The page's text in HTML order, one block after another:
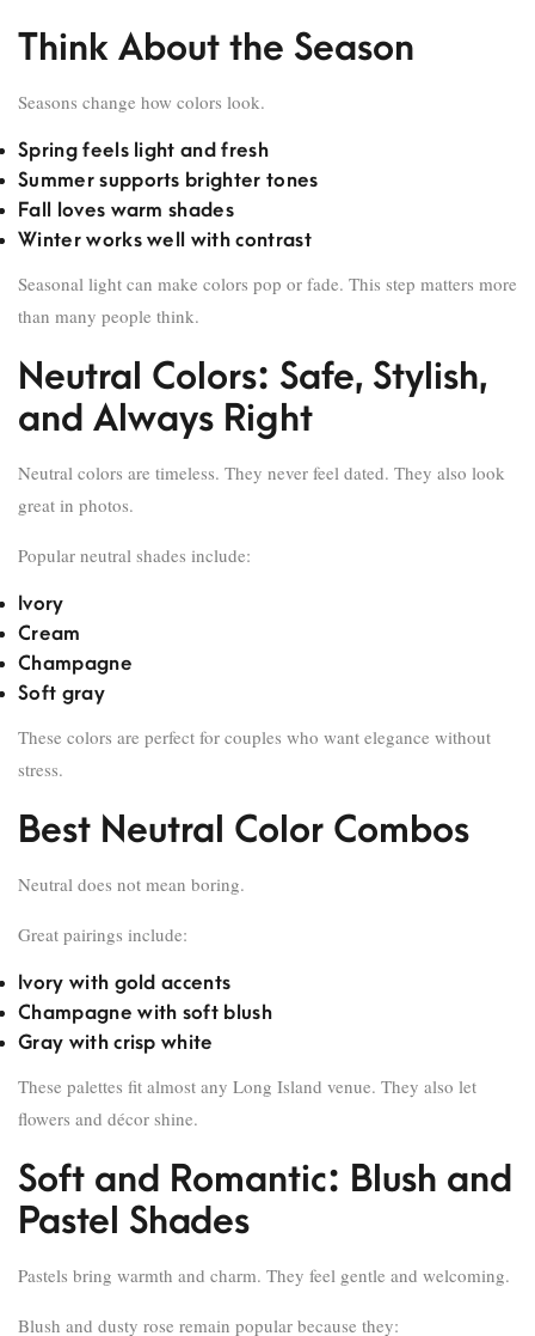
Think About the Season
Seasons change how colors look.
Spring feels light and fresh
Summer supports brighter tones
Fall loves warm shades
Winter works well with contrast
Seasonal light can make colors pop or fade. This step matters more
than many people think.
Neutral Colors: Safe, Stylish,
and Always Right
Neutral colors are timeless. They never feel dated. They also look
great in photos.
Popular neutral shades include:
Ivory
Cream
Champagne
Soft gray
These colors are perfect for couples who want elegance without
stress.
Best Neutral Color Combos
Neutral does not mean boring.
Great pairings include:
Ivory with gold accents
Champagne with soft blush
Gray with crisp white
These palettes fit almost any Long Island venue. They also let
flowers and décor shine.
Soft and Romantic: Blush and
Pastel Shades
Pastels bring warmth and charm. They feel gentle and welcoming.
Blush and dusty rose remain popular because they: